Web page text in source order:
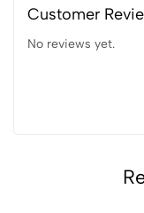
Customer
No reviews yet.